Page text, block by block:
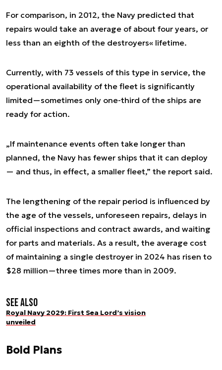
For comparison, in 2012, the Navy predicted that
repairs would take an average of about four years, or
less than an eighth of the destroyers« lifetime.
Currently, with 73 vessels of this type in service, the
operational availability of the fleet is significantly
limited—sometimes only one-third of the ships are
ready for action.
„If maintenance events often take longer than
planned, the Navy has fewer ships that it can deploy
— and thus, in effect, a smaller fleet,” the report said.
The lengthening of the repair period is influenced by
the age of the vessels, unforeseen repairs, delays in
official inspections and contract awards, and waiting
for parts and materials. As a result, the average cost
of maintaining a single destroyer in 2024 has risen to
$28 million—three times more than in 2009.
See also
Royal Navy 2029: First Sea Lord’s vision
unveiled
Bold Plans